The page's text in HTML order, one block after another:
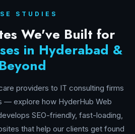
STUDIES
We've Built for
in Hyderabad &
Beyond
providers to IT consulting firms
— explore how HyderHub Web
SEO-friendly, fast-loading,
that help our clients get found